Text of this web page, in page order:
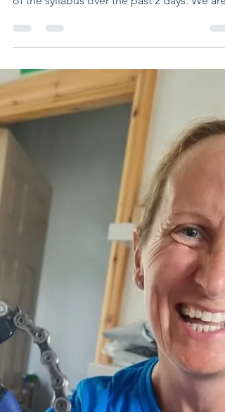
all-women course
of the syllabus over the past 2 days. We are
so proud...